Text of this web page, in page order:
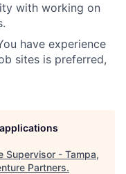
with working on
have experience
sites is preferred,
Supervisor - Tampa,
Partners.